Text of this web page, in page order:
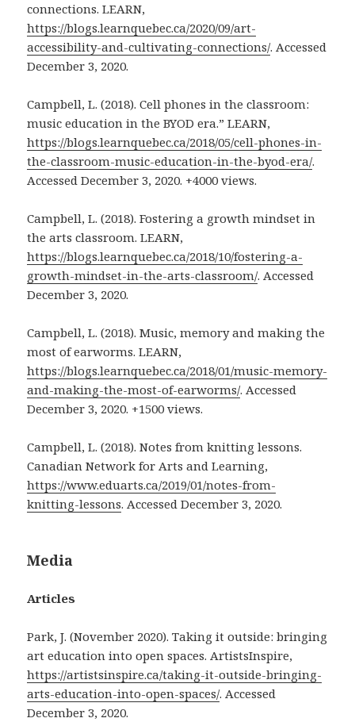
connections. LEARN,
https://blogs.learnquebec.ca/2020/09/art-
accessibility-and-cultivating-connections/. Accessed
December 3, 2020.
Campbell, L. (2018). Cell phones in the classroom:
music education in the BYOD era.” LEARN,
https://blogs.learnquebec.ca/2018/05/cell-phones-in-
the-classroom-music-education-in-the-byod-era/.
Accessed December 3, 2020. +4000 views.
Campbell, L. (2018). Fostering a growth mindset in
the arts classroom. LEARN,
https://blogs.learnquebec.ca/2018/10/fostering-a-
growth-mindset-in-the-arts-classroom/. Accessed
December 3, 2020.
Campbell, L. (2018). Music, memory and making the
most of earworms. LEARN,
https://blogs.learnquebec.ca/2018/01/music-memory-
and-making-the-most-of-earworms/. Accessed
December 3, 2020. +1500 views.
Campbell, L. (2018). Notes from knitting lessons.
Canadian Network for Arts and Learning,
https://www.eduarts.ca/2019/01/notes-from-
knitting-lessons. Accessed December 3, 2020.
Media
Articles
Park, J. (November 2020). Taking it outside: bringing
art education into open spaces. ArtistsInspire,
https://artistsinspire.ca/taking-it-outside-bringing-
arts-education-into-open-spaces/. Accessed
December 3, 2020.